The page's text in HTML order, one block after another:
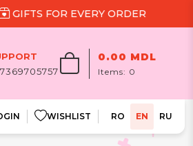
FOR EVERY ORDER
0.00 MDL
Items: 0
WISHLIST RO EN RU